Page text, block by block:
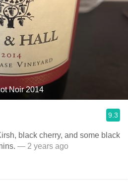
Noir 2014
9.3
black cherry, and some black
— 2 years ago